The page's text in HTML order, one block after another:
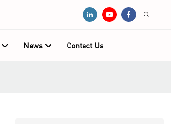
News Contact Us